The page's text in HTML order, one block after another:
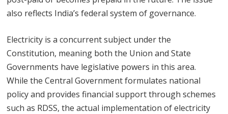
also reflects India’s federal system of governance.
Electricity is a concurrent subject under the
Constitution, meaning both the Union and State
Governments have legislative powers in this area.
While the Central Government formulates national
policy and provides financial support through schemes
such as RDSS, the actual implementation of electricity